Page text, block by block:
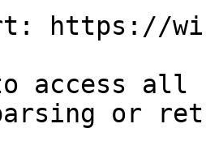
https://
access all
or